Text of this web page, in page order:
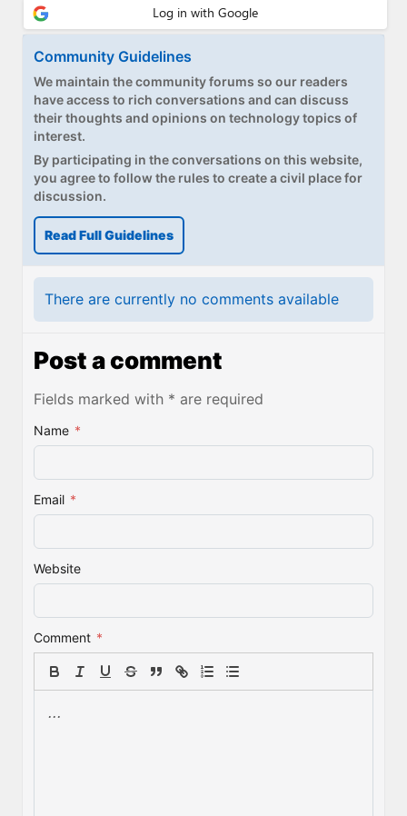
Upgrade to Premium
Community Guidelines
We maintain the community forums so our readers
have access to rich conversations and can discuss
their thoughts and opinions on technology topics of
interest.
By participating in the conversations on this website,
you agree to follow the rules to create a civil place for
discussion.
Read Full Guidelines
There are currently no comments available
Post a comment
Fields marked with * are required
Name *
Email *
Website
Comment *